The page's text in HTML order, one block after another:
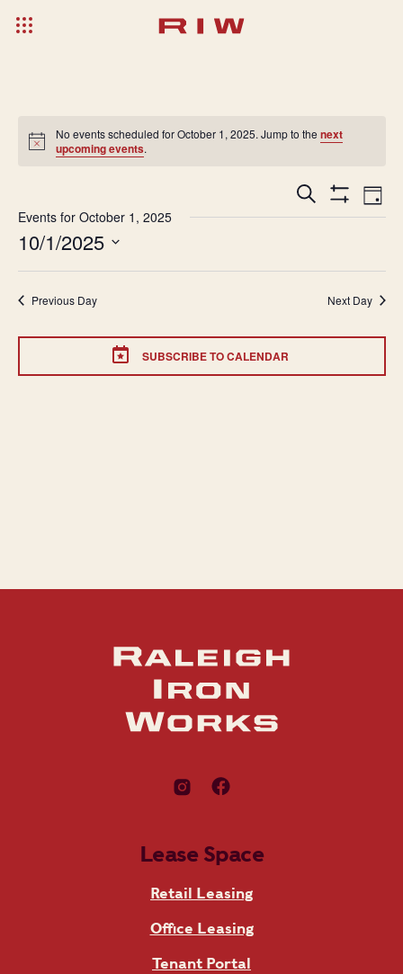
No events scheduled for October 1, 2025. Jump to the next
upcoming events.
Events
Search
Views
Search
ShowDay
Events for October 1, 2025
10/1/2025
Previous Day Next Day
SUBSCRIBE TO CALENDAR
Lease Space
Retail Leasing
Office Leasing
Tenant Portal